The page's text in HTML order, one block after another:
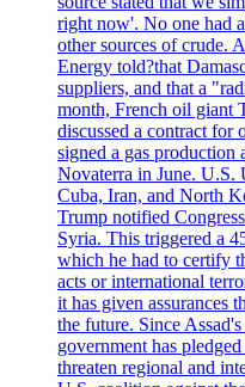
right now'. No one had
other sources of crude.
Energy told?that
suppliers, and that a
month, French oil giant
discussed a contract for
signed a gas
Novaterra in June. U.S.
Cuba, Iran, and North
Trump notified
Syria. This triggered a
which he had to certify
acts or international
it has given assurances
the future. Since
government has
threaten regional and